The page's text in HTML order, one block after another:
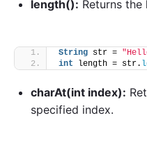
length(): Returns
String str =
int length = str.
charAt(int index):
specified index.